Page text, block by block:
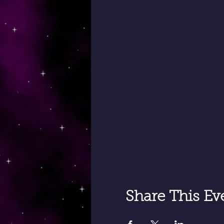
Share This